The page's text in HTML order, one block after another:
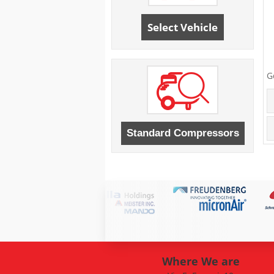
Select Vehicle
Where We are